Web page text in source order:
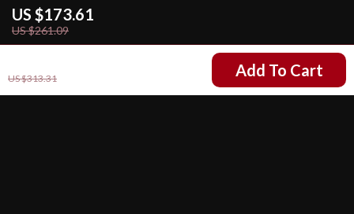
US $313.31 Add To Cart
US $173.61
US $261.09